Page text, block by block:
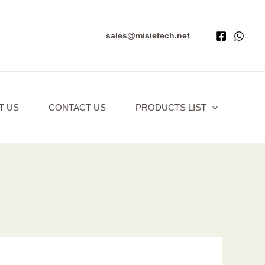
sales@misietech.net
US CONTACT US PRODUCTS LIST